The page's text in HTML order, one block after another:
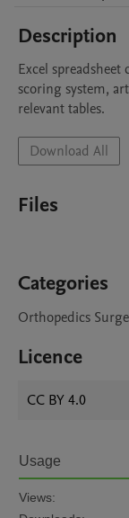
Description
Excel
scoring system,
relevant tables.
Download All
Files
Categories
Orthopedics
Licence
CC BY 4.0
Usage
Views: